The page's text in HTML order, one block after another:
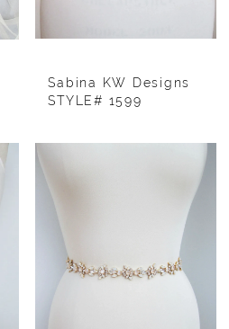
Sabina KW Designs
STYLE# 1599